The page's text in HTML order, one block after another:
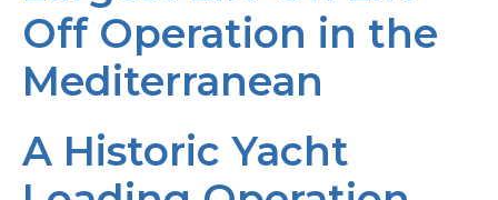
Off Operation in the
Mediterranean
A Historic Yacht